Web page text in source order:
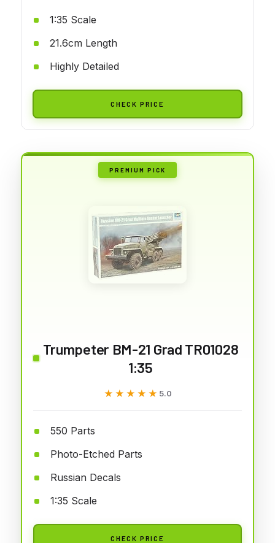
1:35 Scale
21.6cm Length
Highly Detailed
CHECK PRICE
PREMIUM PICK
Trumpeter BM-21 Grad TR01028
1:35
★★★★★
★★★★★ 5.0
550 Parts
Photo-Etched Parts
Russian Decals
1:35 Scale
CHECK PRICE